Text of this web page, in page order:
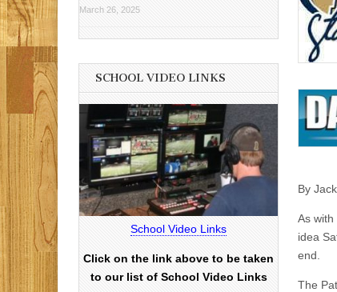
By
As
idea
end.
The
March 26, 2025
SCHOOL VIDEO LINKS
School Video Links
Click on the link above to be taken
to our list of School Video Links